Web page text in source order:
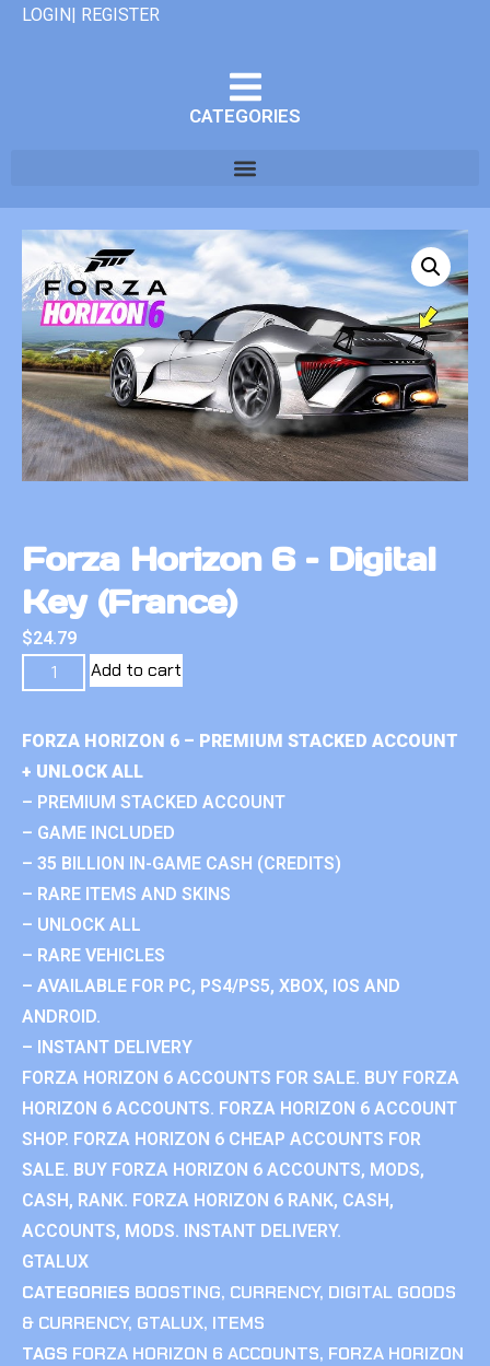
LOGIN| REGISTER
CATEGORIES
Forza Horizon 6 – Digital
Key (France)
$24.79
Add to cart
FORZA HORIZON 6 – PREMIUM STACKED ACCOUNT
+ UNLOCK ALL
– PREMIUM STACKED ACCOUNT
– GAME INCLUDED
– 35 BILLION IN-GAME CASH (CREDITS)
– RARE ITEMS AND SKINS
– UNLOCK ALL
– RARE VEHICLES
– AVAILABLE FOR PC, PS4/PS5, XBOX, IOS AND
ANDROID.
– INSTANT DELIVERY
FORZA HORIZON 6 ACCOUNTS FOR SALE. BUY FORZA
HORIZON 6 ACCOUNTS. FORZA HORIZON 6 ACCOUNT
SHOP. FORZA HORIZON 6 CHEAP ACCOUNTS FOR
SALE. BUY FORZA HORIZON 6 ACCOUNTS, MODS,
CASH, RANK. FORZA HORIZON 6 RANK, CASH,
ACCOUNTS, MODS. INSTANT DELIVERY.
GTALUX
CATEGORIES BOOSTING, CURRENCY, DIGITAL GOODS
& CURRENCY, GTALUX, ITEMS
TAGS FORZA HORIZON 6 ACCOUNTS, FORZA HORIZON